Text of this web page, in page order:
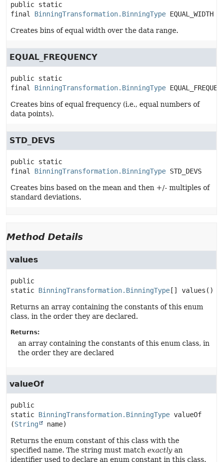
public static
final
BinningTransformation.BinningType EQUAL_WIDTH
Creates bins of equal width over the data range.
EQUAL_FREQUENCY
public static
final
BinningTransformation.BinningType
Creates bins of equal frequency (i.e., equal numbers of
data points).
STD_DEVS
public static
final
BinningTransformation.BinningType STD_DEVS
Creates bins based on the mean and then +/- multiples of
standard deviations.
Method Details
values
public
static BinningTransformation.BinningType [] values ()
Returns an array containing the constants of this enum
class, in the order they are declared.
Returns:
an array containing the constants of this enum class, in
the order they are declared
valueOf
public
static BinningTransformation.BinningType valueOf
(String name)
Returns the enum constant of this class with the
specified name. The string must match exactly an
identifier used to declare an enum constant in this class.